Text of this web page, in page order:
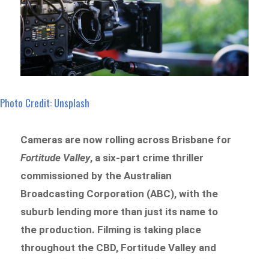
Photo Credit: Unsplash
Cameras are now rolling across Brisbane for
Fortitude Valley, a six-part crime thriller
commissioned by the Australian
Broadcasting Corporation (ABC), with the
suburb lending more than just its name to
the production. Filming is taking place
throughout the CBD, Fortitude Valley and